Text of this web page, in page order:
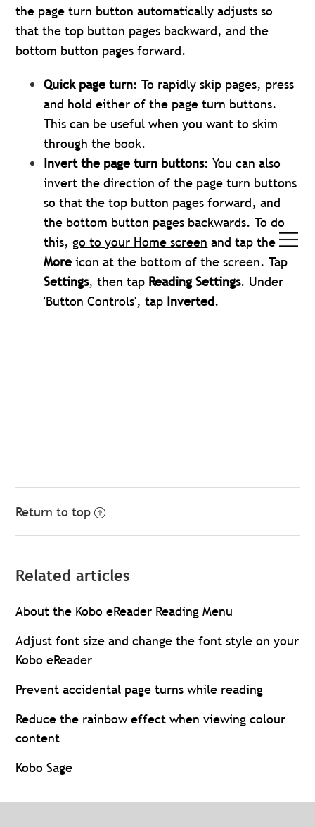
the page turn button automatically adjusts so
that the top button pages backward, and the
bottom button pages forward.
Quick page turn: To rapidly skip pages, press
and hold either of the page turn buttons.
This can be useful when you want to skim
through the book.
Invert the page turn buttons: You can also
invert the direction of the page turn buttons
so that the top button pages forward, and
the bottom button pages backwards. To do
this,go to your Home screen and tap the
More icon at the bottom of the screen. Tap
Settings, then tap Reading Settings. Under
'Button Controls', tap Inverted.
Return to top
Related articles
About the Kobo eReader Reading Menu
Adjust font size and change the font style on your
Kobo eReader
Prevent accidental page turns while reading
Reduce the rainbow effect when viewing colour
content
Kobo Sage